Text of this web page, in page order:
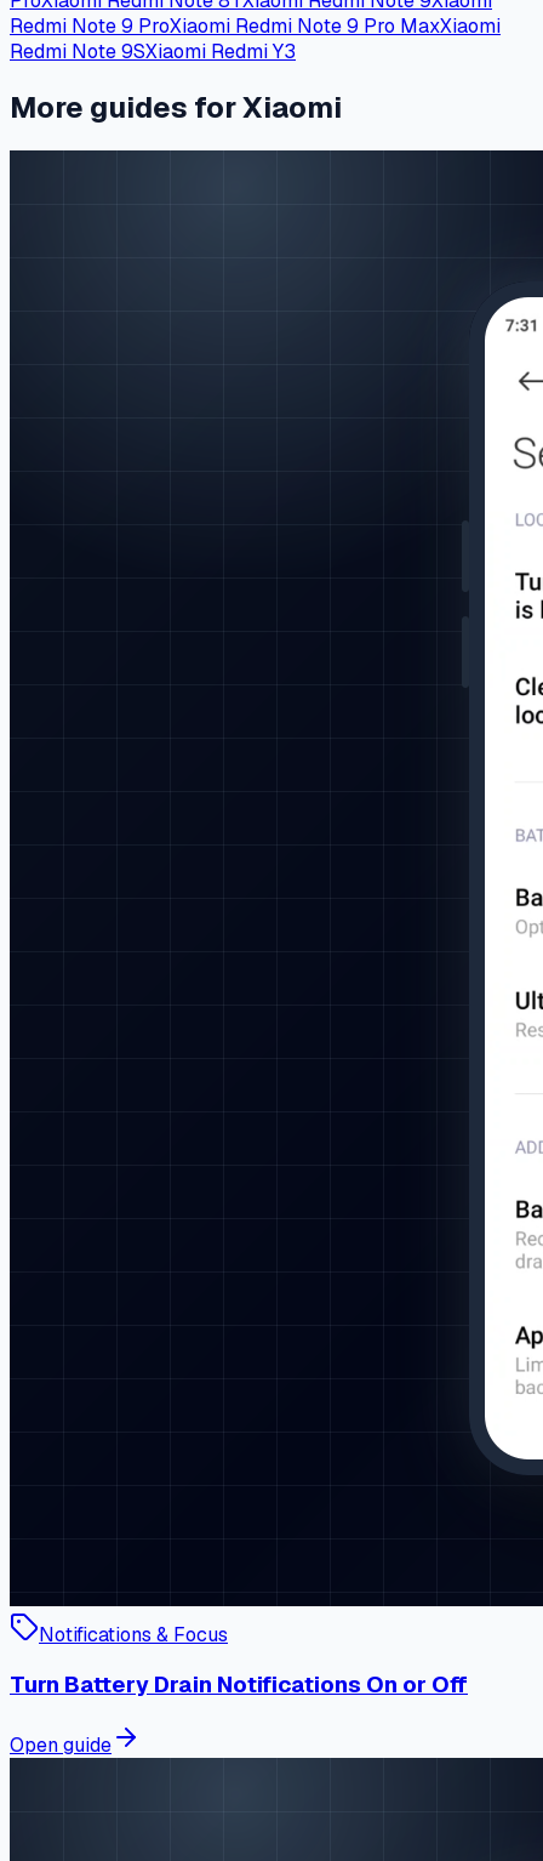
Redmi Note 9 ProXiaomi Redmi Note 9 Pro MaxXiaomi
Redmi Note 9SXiaomi Redmi Y3
More guides for Xiaomi
Notifications & Focus
Turn Battery Drain Notifications On or Off
Open guide